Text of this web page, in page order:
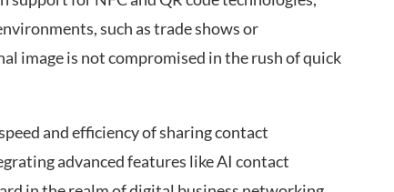
such as trade shows or
image is not compromised in the rush of quick
and efficiency of sharing contact
advanced features like AI contact